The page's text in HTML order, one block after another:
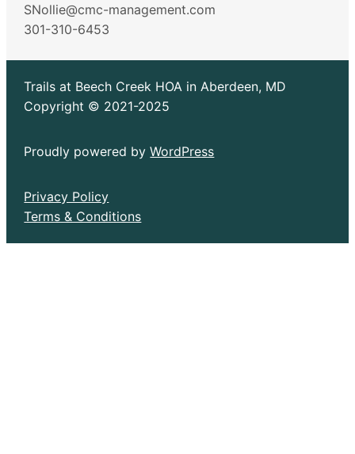
SNollie@cmc-management.com
301-310-6453
Trails at Beech Creek HOA in Aberdeen, MD
Copyright © 2021-2025
Proudly powered byWordPress
Privacy Policy
Terms & Conditions